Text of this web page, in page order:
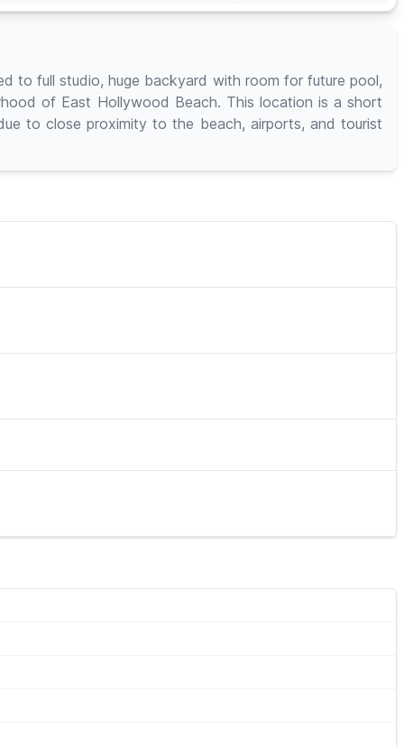
to full studio, huge backyard with room for future pool,
of East Hollywood Beach. This location is a short
to close proximity to the beach, airports, and tourist